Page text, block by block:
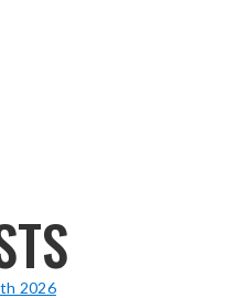
2026